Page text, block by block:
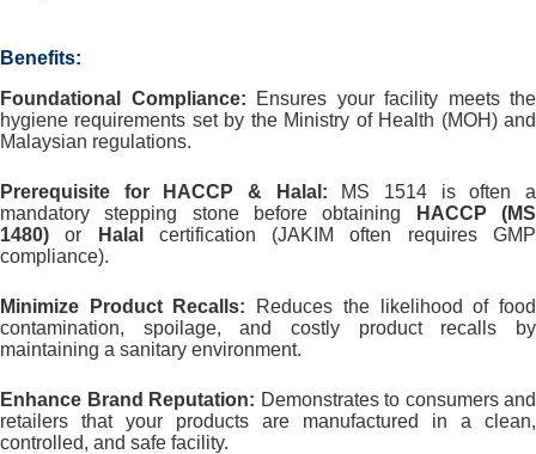
Benefits:
Foundational Compliance: Ensures your facility meets the
hygiene requirements set by the Ministry of Health (MOH) and
Malaysian regulations.
Prerequisite for HACCP & Halal: MS 1514 is often a
mandatory stepping stone before obtaining
HACCP (MS
1480) or Halal
certification (JAKIM often requires GMP
compliance).
Minimize Product Recalls: Reduces the likelihood of food
contamination, spoilage, and costly product recalls by
maintaining a sanitary environment.
Enhance Brand Reputation: Demonstrates to consumers and
retailers that your products are manufactured in a clean,
controlled, and safe facility.